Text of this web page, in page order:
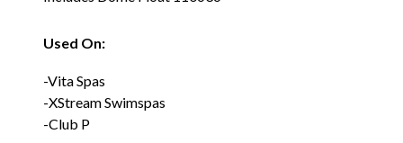
Used On:
-Vita Spas
-XStream Swimspas
-Club P